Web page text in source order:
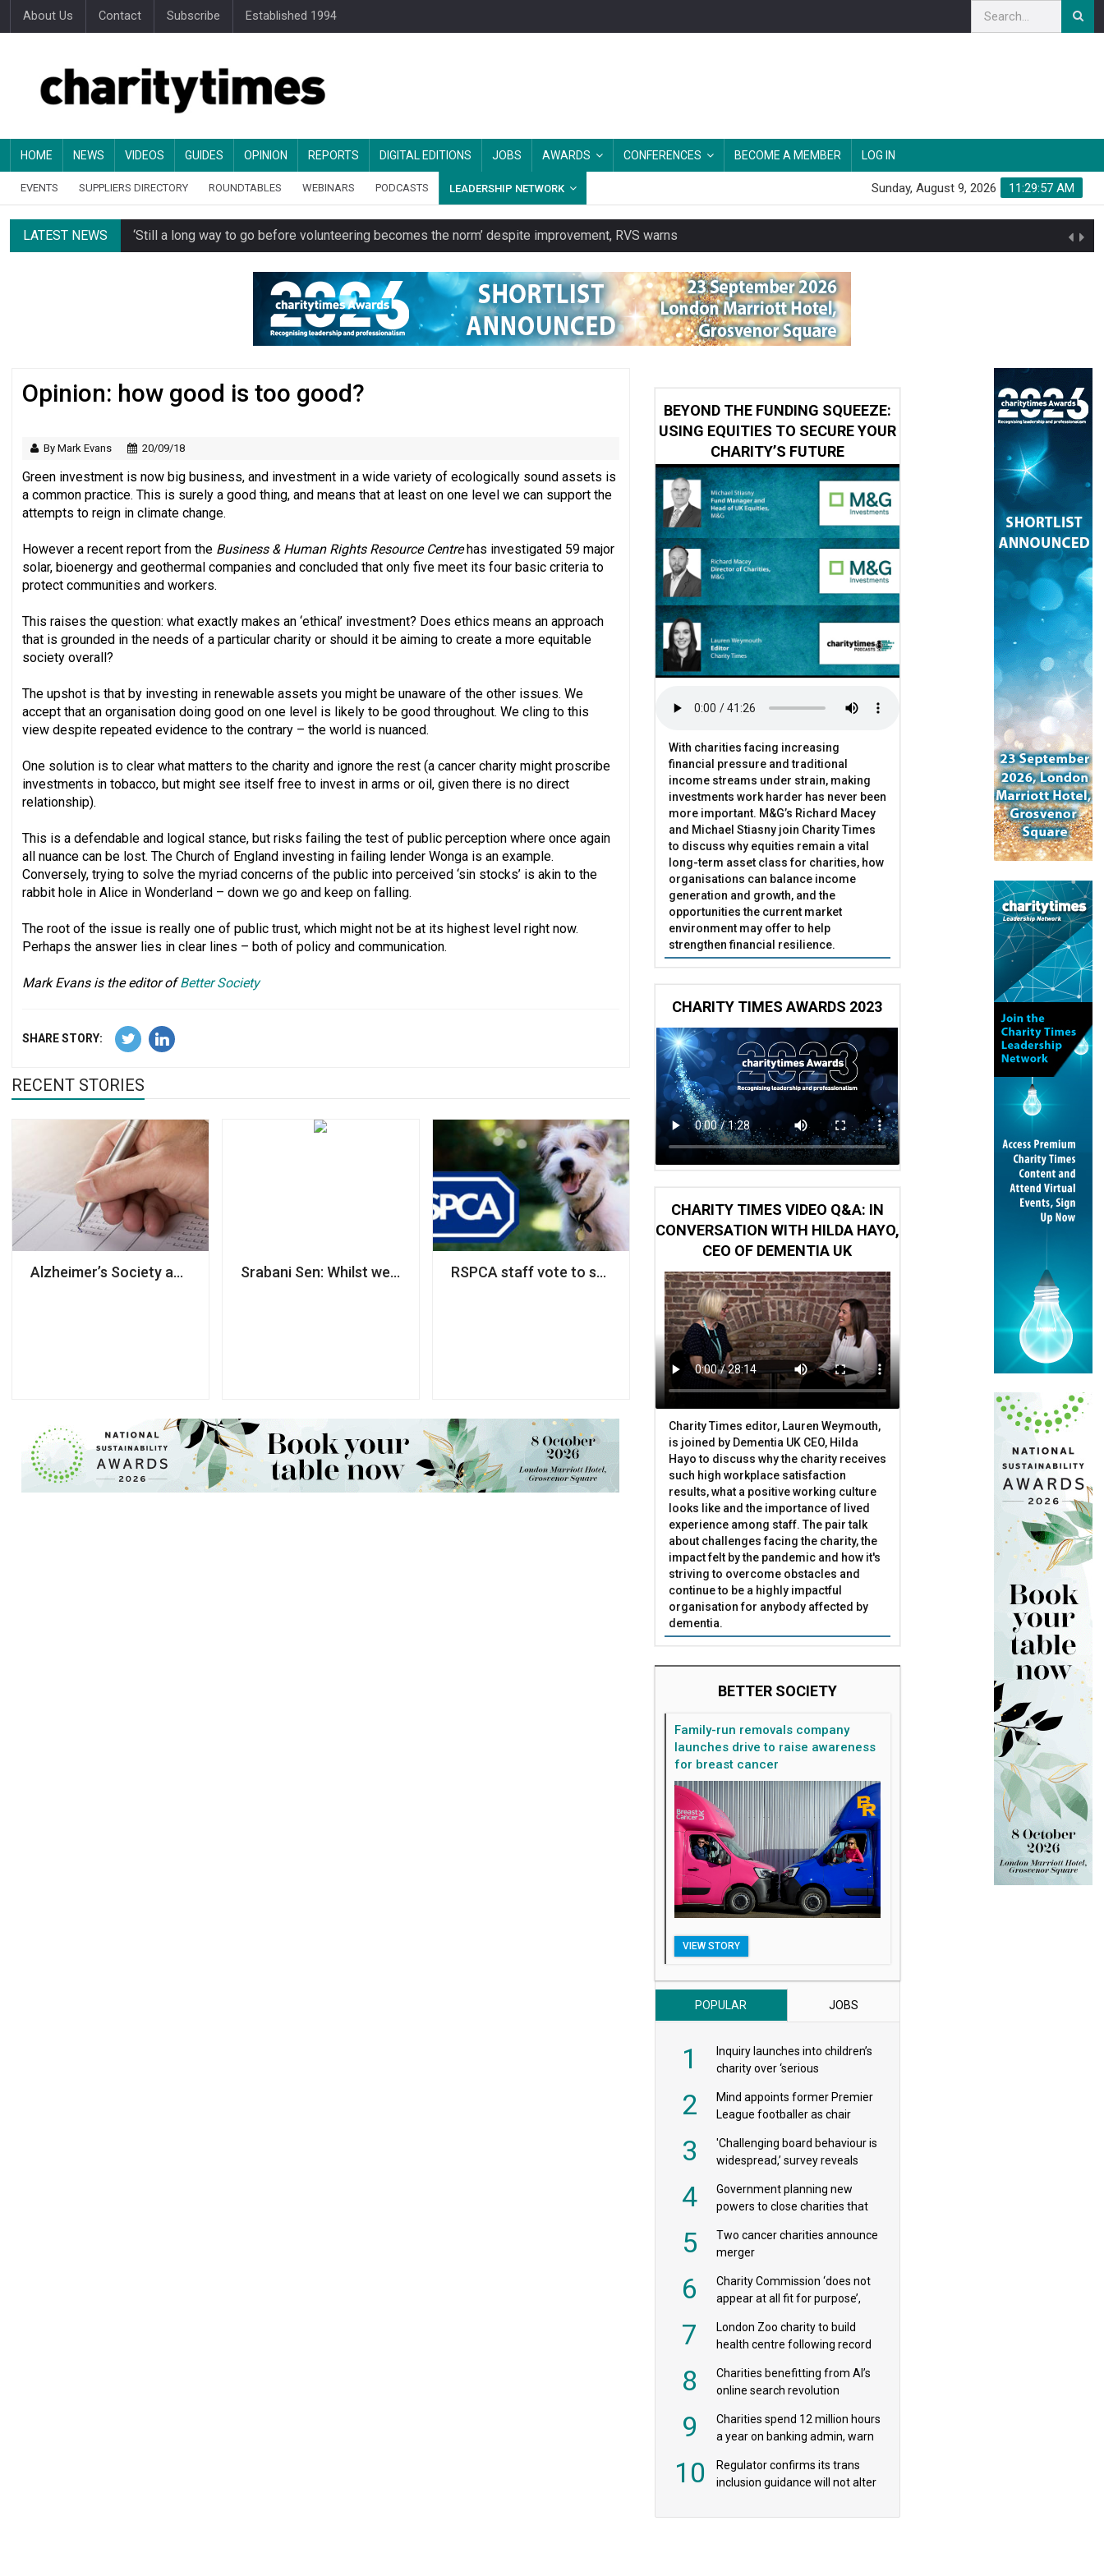
About Us Contact Subscribe Established 1994
HOME NEWS VIDEOS GUIDES OPINION REPORTS DIGITAL EDITIONS JOBS AWARDS CONFERENCES BECOME A MEMBER LOG IN
EVENTS SUPPLIERS DIRECTORY ROUNDTABLES WEBINARS PODCASTS LEADERSHIP NETWORK 11:29:57 AM
Sunday, August 9, 2026
LATEST NEWS ‘Still a long way to go before volunteering becomes the norm’ despite improvement, RVS warns
Spending concerns spark probe into community transport charity
Oxfam becomes UK’s first national charity to launch a clothing rental service
Just under half of fundraisers are ‘usually or always’ stressed, survey finds
Regulator issues guidance to charities impacted by Beacon CRM data breach
Opinion: how good is too good?
By Mark Evans 20/09/18
Green investment is now big business, and investment in a wide variety of ecologically sound assets is
a common practice. This is surely a good thing, and means that at least on one level we can support the
attempts to reign in climate change.
However a recent report from the Business & Human Rights Resource Centrehas investigated 59 major
solar, bioenergy and geothermal companies and concluded that only five meet its four basic criteria to
protect communities and workers.
This raises the question: what exactly makes an ‘ethical’ investment? Does ethics means an approach
that is grounded in the needs of a particular charity or should it be aiming to create a more equitable
society overall?
The upshot is that by investing in renewable assets you might be unaware of the other issues. We
accept that an organisation doing good on one level is likely to be good throughout. We cling to this
view despite repeated evidence to the contrary – the world is nuanced.
One solution is to clear what matters to the charity and ignore the rest (a cancer charity might proscribe
investments in tobacco, but might see itself free to invest in arms or oil, given there is no direct
relationship).
This is a defendable and logical stance, but risks failing the test of public perception where once again
all nuance can be lost. The Church of England investing in failing lender Wonga is an example.
Conversely, trying to solve the myriad concerns of the public into perceived ‘sin stocks’ is akin to the
rabbit hole in Alice in Wonderland – down we go and keep on falling.
The root of the issue is really one of public trust, which might not be at its highest level right now.
Perhaps the answer lies in clear lines – both of policy and communication.
Mark Evans is the editor ofBetter Society
SHARE STORY:
RECENT STORIES
Alzheimer’s Society accused of using NDAs to ‘silence bullied staff’
Srabani Sen: Whilst we think of diversity as a fairness issue, it remains a 'nice to have'
RSPCA staff vote to strike over pay dispute
BEYOND THE FUNDING SQUEEZE:
USING EQUITIES TO SECURE YOUR
CHARITY’S FUTURE
With charities facing increasing
financial pressure and traditional
income streams under strain, making
investments work harder has never been
more important. M&G’s Richard Macey
and Michael Stiasny join Charity Times
to discuss why equities remain a vital
long-term asset class for charities, how
organisations can balance income
generation and growth, and the
opportunities the current market
environment may offer to help
strengthen financial resilience.
CHARITY TIMES AWARDS 2023
CHARITY TIMES VIDEO Q&A: IN
CONVERSATION WITH HILDA HAYO,
CEO OF DEMENTIA UK
Charity Times editor, Lauren Weymouth,
is joined by Dementia UK CEO, Hilda
Hayo to discuss why the charity receives
such high workplace satisfaction
results, what a positive working culture
looks like and the importance of lived
experience among staff. The pair talk
about challenges facing the charity, the
impact felt by the pandemic and how it's
striving to overcome obstacles and
continue to be a highly impactful
organisation for anybody affected by
dementia.
BETTER SOCIETY
Family-run removals company
launches drive to raise awareness
for breast cancer
VIEW STORY
POPULAR JOBS
1
Inquiry launches into children’s
charity over ‘serious
2
Mind appoints former Premier
League footballer as chair
3
'Challenging board behaviour is
widespread,’ survey reveals
4
Government planning new
powers to close charities that
5
Two cancer charities announce
merger
6
Charity Commission ‘does not
appear at all fit for purpose’,
7
London Zoo charity to build
health centre following record
8
Charities benefitting from AI’s
online search revolution
9
Charities spend 12 million hours
a year on banking admin, warn
10
Regulator confirms its trans
inclusion guidance will not alter